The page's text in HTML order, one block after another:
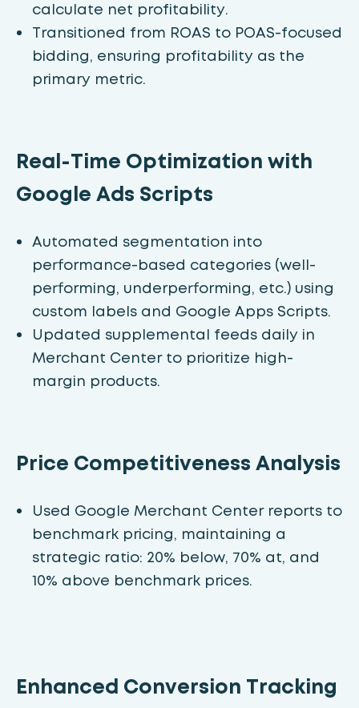
calculate net profitability.
Transitioned from ROAS to POAS-focused
bidding, ensuring profitability as the
primary metric.
Real-Time Optimization with
Google Ads Scripts
Automated segmentation into
performance-based categories (well-
performing, underperforming, etc.) using
custom labels and Google Apps Scripts.
Updated supplemental feeds daily in
Merchant Center to prioritize high-
margin products.
Price Competitiveness Analysis
Used Google Merchant Center reports to
benchmark pricing, maintaining a
strategic ratio: 20% below, 70% at, and
10% above benchmark prices.
Enhanced Conversion Tracking